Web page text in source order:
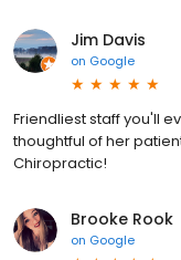
Jim Davis
on Google
Friendliest staff you'll
thoughtful of her
Chiropractic!
Brooke Rook
on Google